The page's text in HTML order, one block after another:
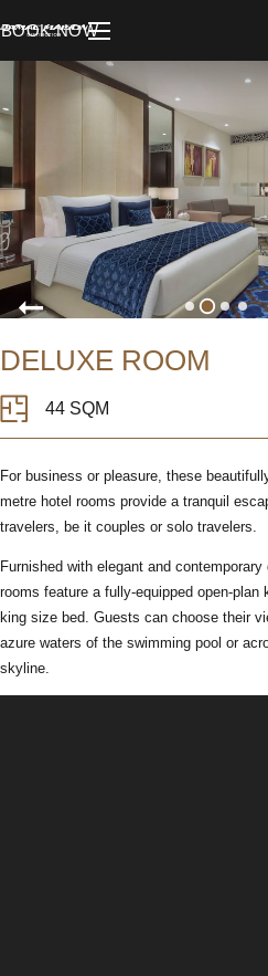
BOOK NOW
DELUXE ROOM
44 SQM
For business or pleasure, these
metre hotel rooms provide a tranquil
travelers, be it couples or solo travelers.
Furnished with elegant and
rooms feature a fully-equipped open-plan
king size bed. Guests can choose their
azure waters of the swimming pool or
skyline.